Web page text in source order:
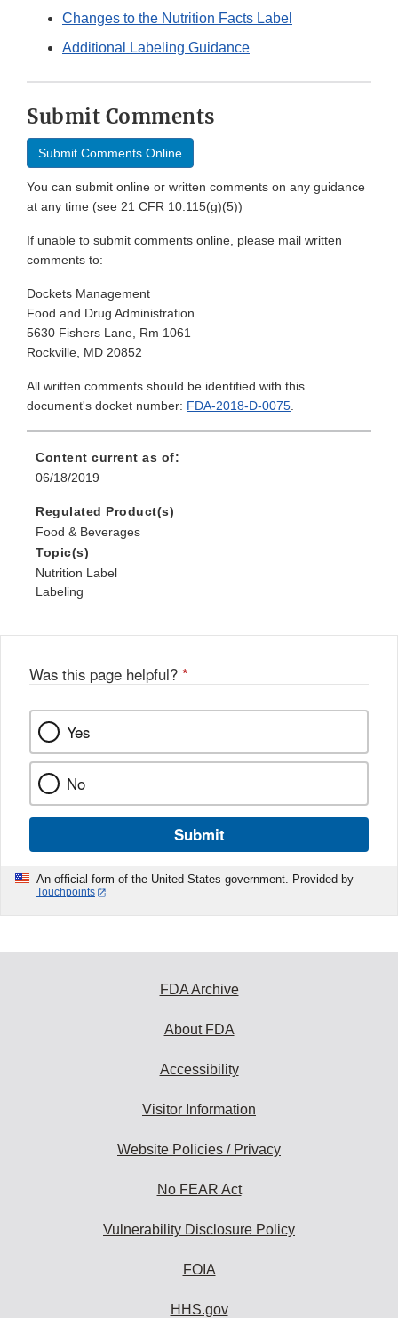
Changes to the Nutrition Facts Label
Additional Labeling Guidance
Submit Comments
Submit Comments Online
You can submit online or written comments on any guidance
at any time (see 21 CFR 10.115(g)(5))
If unable to submit comments online, please mail written
comments to:
Dockets Management
Food and Drug Administration
5630 Fishers Lane, Rm 1061
Rockville, MD 20852
All written comments should be identified with this
document's docket number: FDA-2018-D-0075.
Content current as of:
06/18/2019
Regulated Product(s)
Food & Beverages
Topic(s)
Nutrition Label
Labeling
Was this page helpful? *
Yes
No
Submit
An official form of the United States government. Provided by
Touchpoints
FDA Archive
About FDA
Accessibility
Visitor Information
Website Policies / Privacy
No FEAR Act
Vulnerability Disclosure Policy
FOIA
HHS.gov